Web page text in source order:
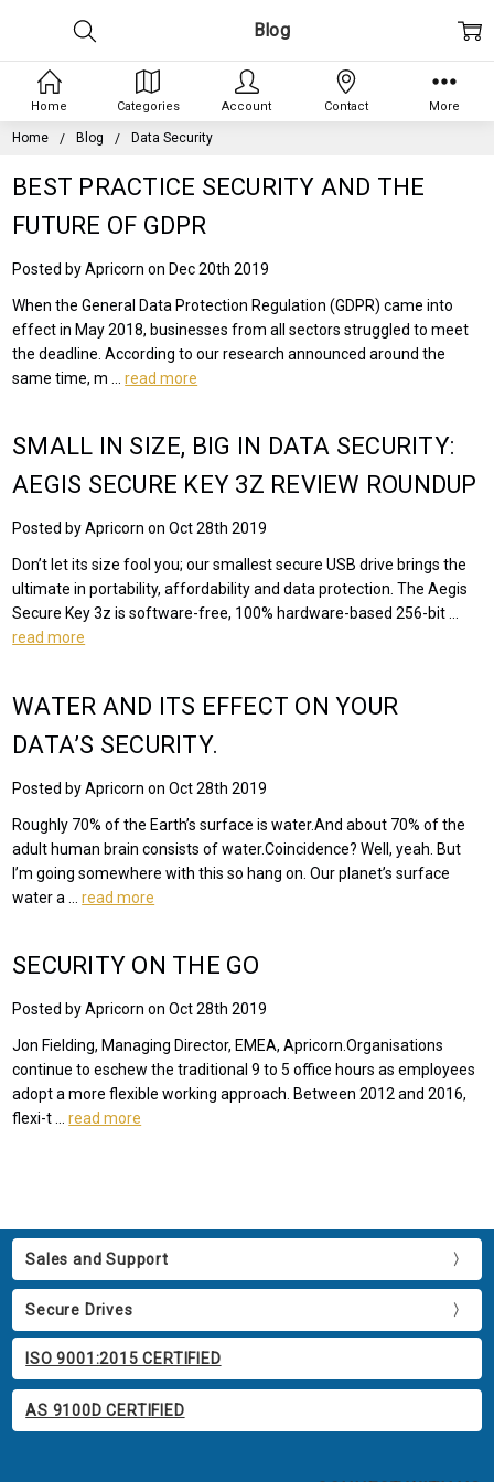
Home Blog Data Security
Blog
BEST PRACTICE SECURITY AND THE
FUTURE OF GDPR
Posted by Apricorn on Dec 20th 2019
When the General Data Protection Regulation (GDPR) came into
effect in May 2018, businesses from all sectors struggled to meet
the deadline. According to our research announced around the
same time, m …read more
SMALL IN SIZE, BIG IN DATA SECURITY:
AEGIS SECURE KEY 3Z REVIEW ROUNDUP
Posted by Apricorn on Oct 28th 2019
Don’t let its size fool you; our smallest secure USB drive brings the
ultimate in portability, affordability and data protection. The Aegis
Secure Key 3z is software-free, 100% hardware-based 256-bit …
read more
WATER AND ITS EFFECT ON YOUR
DATA’S SECURITY.
Posted by Apricorn on Oct 28th 2019
Roughly 70% of the Earth’s surface is water.And about 70% of the
adult human brain consists of water.Coincidence? Well, yeah. But
I’m going somewhere with this so hang on. Our planet’s surface
water a …read more
SECURITY ON THE GO
Posted by Apricorn on Oct 28th 2019
Jon Fielding, Managing Director, EMEA, Apricorn.Organisations
continue to eschew the traditional 9 to 5 office hours as employees
adopt a more flexible working approach. Between 2012 and 2016,
flexi-t …read more
Sales and Support
Secure Drives
ISO 9001:2015 CERTIFIED
AS 9100D CERTIFIED
Home Categories Account Contact More